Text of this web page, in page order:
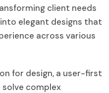
client needs
elegant designs that
across various
for design, a user-first
complex